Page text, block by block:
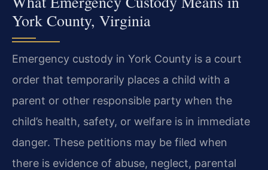
York County, Virginia
Emergency custody in York County is a court
order that temporarily places a child with a
parent or other responsible party when the
child’s health, safety, or welfare is in immediate
danger. These petitions may be filed when
there is evidence of abuse, neglect, parental